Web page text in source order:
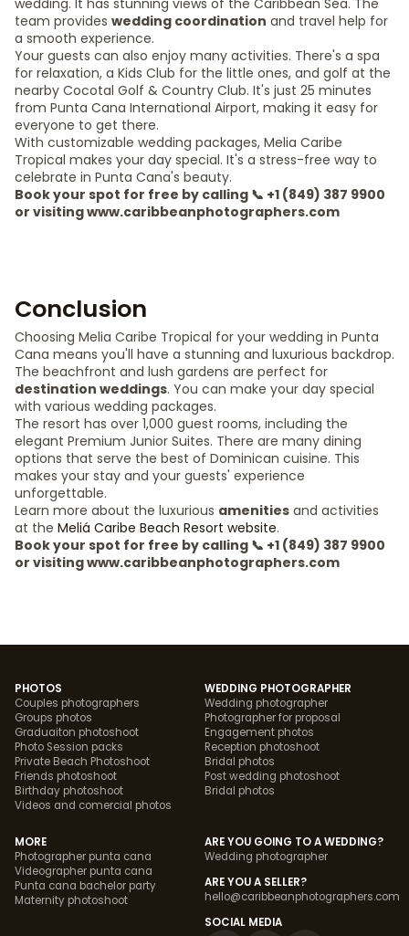
wedding. It has stunning views of the Caribbean Sea. The
team provides wedding coordination and travel help for
a smooth experience.
Your guests can also enjoy many activities. There's a spa
for relaxation, a Kids Club for the little ones, and golf at the
nearby Cocotal Golf & Country Club. It's just 25 minutes
from Punta Cana International Airport, making it easy for
everyone to get there.
With customizable wedding packages, Melia Caribe
Tropical makes your day special. It's a stress-free way to
celebrate in Punta Cana's beauty.
Book your spot for free by calling 📞 +1 (849) 387 9900
or visiting www.caribbeanphotographers.com
Conclusion
Choosing Melia Caribe Tropical for your wedding in Punta
Cana means you'll have a stunning and luxurious backdrop.
The beachfront and lush gardens are perfect for
destination weddings. You can make your day special
with various wedding packages.
The resort has over 1,000 guest rooms, including the
elegant Premium Junior Suites. There are many dining
options that serve the best of Dominican cuisine. This
makes your stay and your guests' experience
unforgettable.
Learn more about the luxurious amenities and activities
at the Meliá Caribe Beach Resort website.
Book your spot for free by calling 📞 +1 (849) 387 9900
or visiting www.caribbeanphotographers.com
PHOTOS
Couples photographers
Groups photos
Graduaiton photoshoot
Photo Session packs
Private Beach Photoshoot
Friends photoshoot
Birthday photoshoot
Videos and comercial photos
WEDDING PHOTOGRAPHER
Wedding photographer
Photographer for proposal
Engagement photos
Reception photoshoot
Bridal photos
Post wedding photoshoot
Bridal photos
MORE
Photographer punta cana
Videographer punta cana
Punta cana bachelor party
Maternity photoshoot
ARE YOU GOING TO A WEDDING?
Wedding photographer
ARE YOU A SELLER?
hello@caribbeanphotographers.com
SOCIAL MEDIA